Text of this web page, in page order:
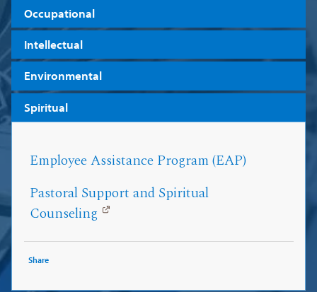
Occupational
Intellectual
Environmental
Spiritual
Employee Assistance Program (EAP)
Pastoral Support and Spiritual
Counseling
Share